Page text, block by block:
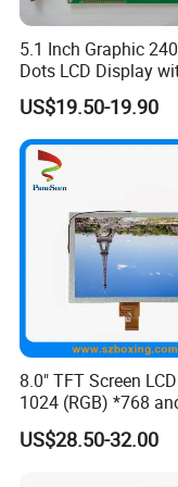
Currently, there are
Advantages
- With a monthly
we are able to
- We have 2
and stable production.
2. Strong hardware
- The factory covers
providing sufficient
- Advanced
ensure high quality
5.1 Inch Graphic
Dots LCD Display
T6963 Controller IC
US$19.50-19.90
8.0" TFT Screen
1024 (RGB) *768
Brightness
US$28.50-32.00